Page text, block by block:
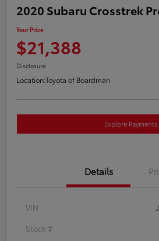
2020 Subaru Crosstrek
Your Price
$21,388
Disclosure
Location:Toyota of Boardman
Explore Payments
Details
VIN
Stock #